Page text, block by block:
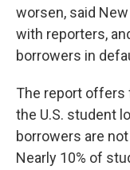
worsen, said New
with reporters,
borrowers in
The report offers
the U.S. student
borrowers are
Nearly 10% of